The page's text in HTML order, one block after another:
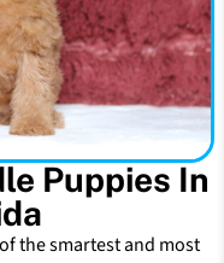
Puppies In
the smartest and most